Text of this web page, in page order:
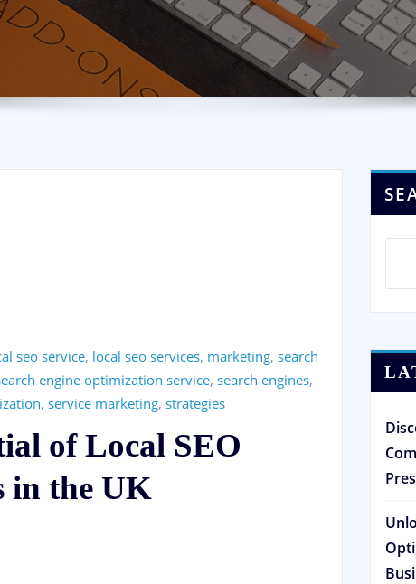
seo service, local seo services, marketing, search
engine optimization service, search engines,
, service marketing, strategies
of Local SEO
in the UK